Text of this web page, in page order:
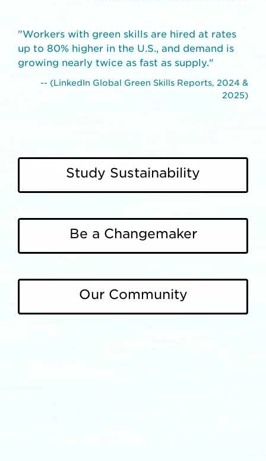
"Workers with green skills are hired at rates
up to 80% higher in the U.S., and demand is
growing nearly twice as fast as supply."
-- (LinkedIn Global Green Skills Reports, 2024 &
2025)
Study Sustainability
Be a Changemaker
Our Community